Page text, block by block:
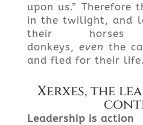
upon us.” Therefore
in the twilight, and
their
donkeys, even the
and fled for their life.
Xerxes, the
Leadership is action